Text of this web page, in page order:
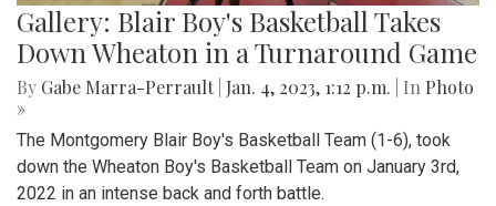
Gallery: Blair Boy's Basketball Takes
Down Wheaton in a Turnaround Game
By Gabe Marra-Perrault Jan. 4, 2023, 1:12 p.m. | In Photo
»
The Montgomery Blair Boy's Basketball Team (1-6), took
down the Wheaton Boy's Basketball Team on January 3rd,
2022 in an intense back and forth battle.